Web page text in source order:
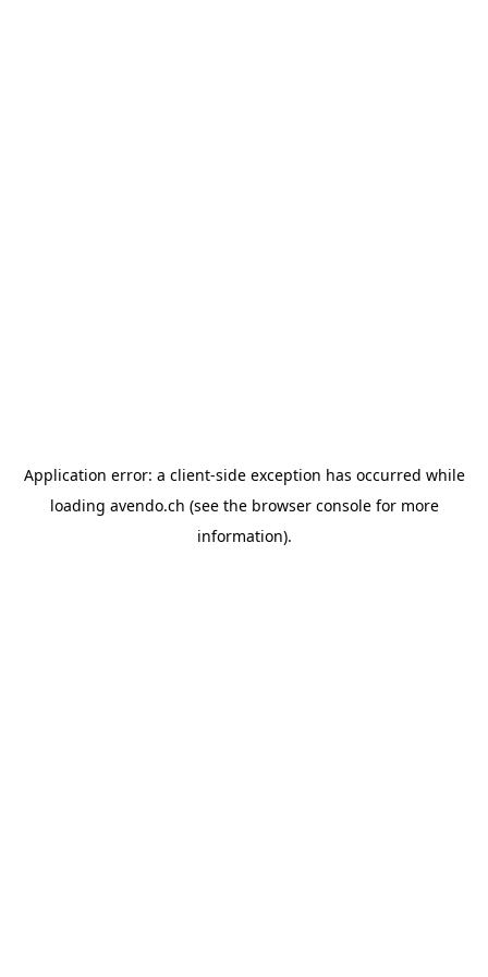
Application error: a client-side exception has occurred while
loading avendo.ch (see the browser consolefor more
information).